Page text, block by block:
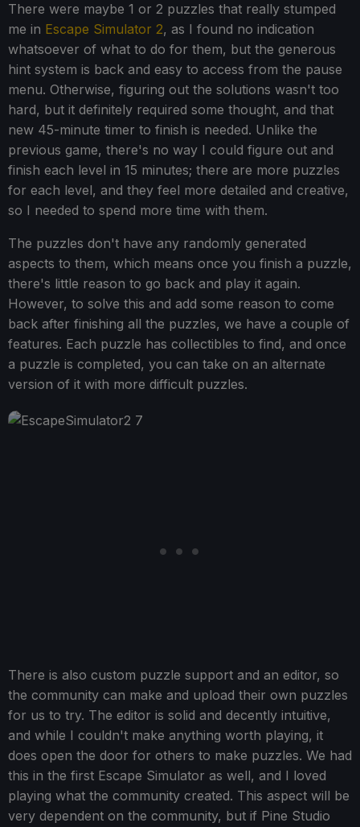
There were maybe 1 or 2 puzzles that really stumped
me in Escape Simulator 2, as I found no indication
whatsoever of what to do for them, but the generous
hint system is back and easy to access from the pause
menu. Otherwise, figuring out the solutions wasn't too
hard, but it definitely required some thought, and that
new 45-minute timer to finish is needed. Unlike the
previous game, there's no way I could figure out and
finish each level in 15 minutes; there are more puzzles
for each level, and they feel more detailed and creative,
so I needed to spend more time with them.
The puzzles don't have any randomly generated
aspects to them, which means once you finish a puzzle,
there's little reason to go back and play it again.
However, to solve this and add some reason to come
back after finishing all the puzzles, we have a couple of
features. Each puzzle has collectibles to find, and once
a puzzle is completed, you can take on an alternate
version of it with more difficult puzzles.
There is also custom puzzle support and an editor, so
the community can make and upload their own puzzles
for us to try. The editor is solid and decently intuitive,
and while I couldn't make anything worth playing, it
does open the door for others to make puzzles. We had
this in the first Escape Simulator as well, and I loved
playing what the community created. This aspect will be
very dependent on the community, but if Pine Studio